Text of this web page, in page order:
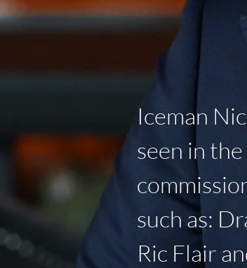
Iceman
seen in
such as:
Ric Flair